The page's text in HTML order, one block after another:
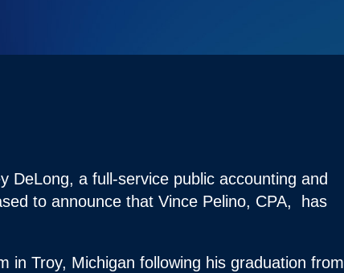
DeLong, a full-service public accounting and
to announce that Vince Pelino, CPA, has
in Troy, Michigan following his graduation from